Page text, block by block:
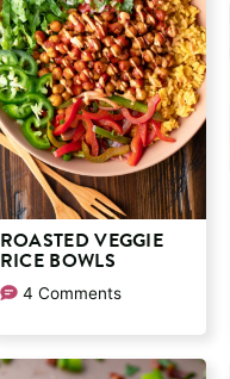
ROASTED VEGGIE
RICE BOWLS
4 Comments